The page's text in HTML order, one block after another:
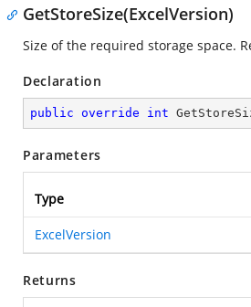
GetStoreSize(ExcelVersion)
Size of the required storage space.
Declaration
public override int
Parameters
Type
ExcelVersion
Returns